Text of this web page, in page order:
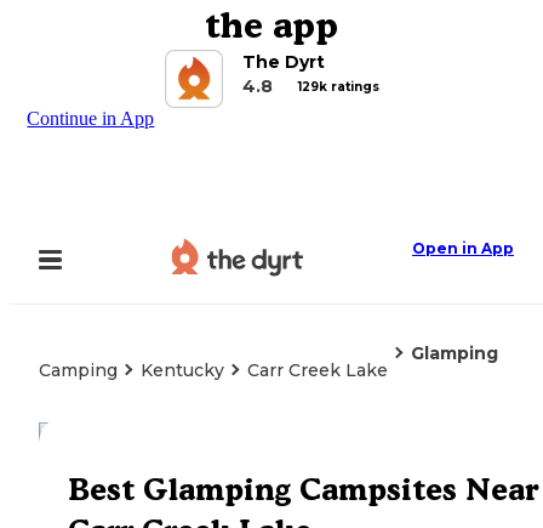
the app
The Dyrt
4.8
129k ratings
Continue in App
Open in App
Camping Kentucky Carr Creek Lake
Glamping
Best Glamping Campsites Near